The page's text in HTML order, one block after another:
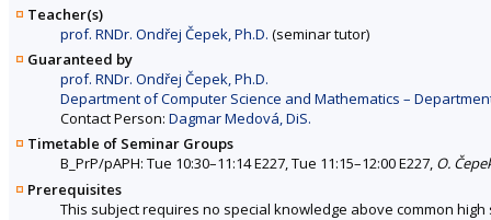
Teacher(s)
prof. RNDr. Ondřej Čepek, Ph.D. (seminar tutor)
Guaranteed by
prof. RNDr. Ondřej Čepek, Ph.D.
Department of Computer Science and Mathematics –
Contact Person: Dagmar Medová, DiS.
Timetable of Seminar Groups
B_PrP/pAPH: Tue 10:30–11:14 E227, Tue 11:15–12:00 E227, O.
Prerequisites
This subject requires no special knowledge above common high